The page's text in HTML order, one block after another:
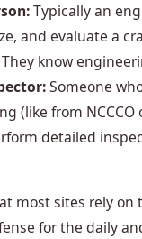
Typically an
and evaluate a
know
Someone
(like from
detailed
most sites rely on
for the daily